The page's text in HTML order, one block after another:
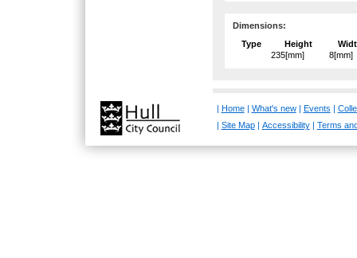
Dimensions:
Type
Height
235[mm]
8[mm]
Home| What's new| Events
Site Map| Accessibility| Terms